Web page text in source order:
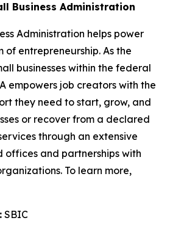
Business Administration
Administration helps power
of entrepreneurship. As the
businesses within the federal
empowers job creators with the
they need to start, grow, and
or recover from a declared
through an extensive
offices and partnerships with
To learn more,
SBIC